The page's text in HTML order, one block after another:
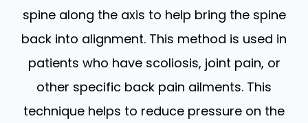
spine along the axis to help bring the spine
back into alignment. This method is used in
patients who have scoliosis, joint pain, or
other specific back pain ailments. This
technique helps to reduce pressure on the